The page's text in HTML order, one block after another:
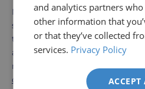
Moreover, grip strengthening
symptoms associated with
tunnel syndrome, and
aids can improve hand dexterity
making fine motor tasks such
clothes
handling small
and analytics partners
other information that
or that they’ve collected
services. Privacy Policy
ACCEPT